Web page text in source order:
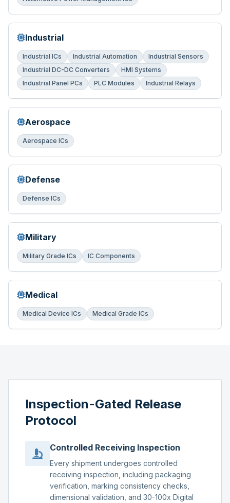
Industrial
Industrial ICs Industrial Automation
Industrial Sensors
Industrial DC-DC Converters
HMI Systems
Industrial Panel PCs
PLC Modules Industrial Relays
Aerospace
Aerospace ICs
Defense
Defense ICs
Military
Military Grade ICs IC Components
Medical
Medical Device ICs Medical Grade ICs
Inspection-Gated Release
Protocol
Controlled Receiving Inspection
Every shipment undergoes controlled
receiving inspection, including packaging
verification, marking consistency checks,
dimensional validation, and 30-100x Digital